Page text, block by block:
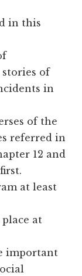
in this
stories of
in
of the
referred in
12 and
at least
at
important